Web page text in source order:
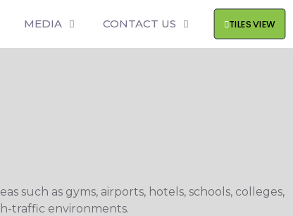
MEDIA CONTACT US TILES VIEW
such as gyms, airports, hotels, schools, colleges,
traffic environments.